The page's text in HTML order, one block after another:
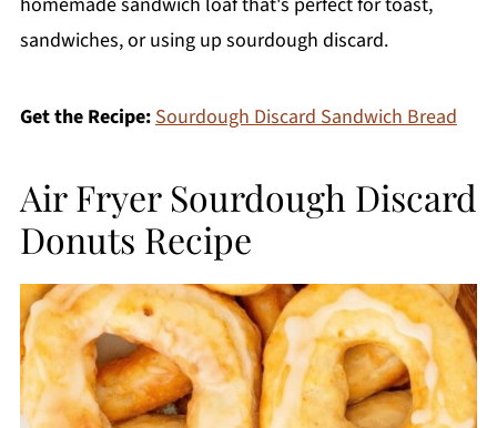
sandwiches, or using up sourdough discard.
Get the Recipe: Sourdough Discard Sandwich Bread
Air Fryer Sourdough Discard
Donuts Recipe